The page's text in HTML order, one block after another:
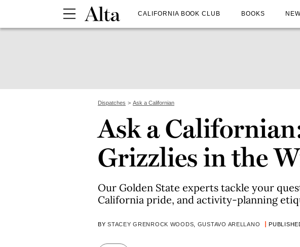
CALIFORNIA BOOK CLUB BOOKS
Dispatches Ask a Californian
Ask a
Grizzlies in the
Our Golden State experts tackle your
California pride, and activity-planning
BYSTACEY GRENROCK WOODS GUSTAVO ARELLANO